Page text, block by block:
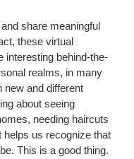
share meaningful
these virtual
interesting behind-the-
realms, in many
new and different
about seeing
needing haircuts
helps us recognize that
This is a good thing.